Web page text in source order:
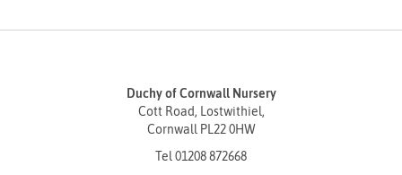
Duchy of Cornwall Nursery
Cott Road, Lostwithiel,
Cornwall PL22 0HW
Tel 01208 872668